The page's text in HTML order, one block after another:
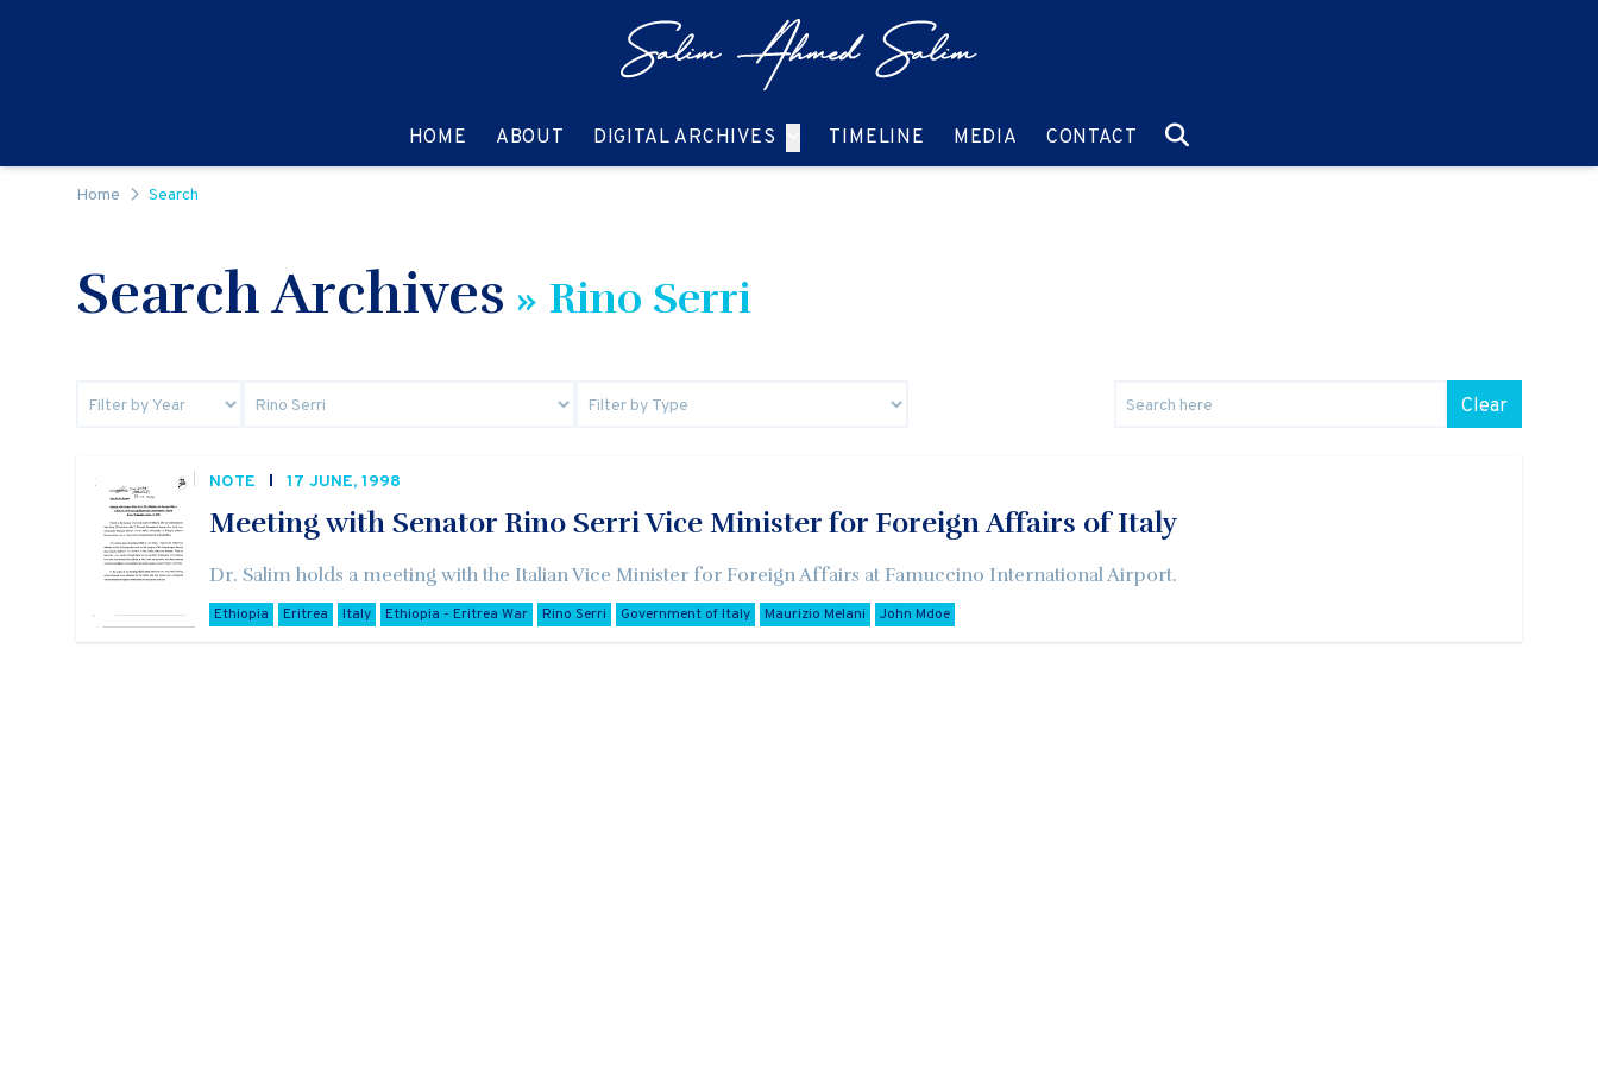
HOME GO TO:
ABOUT GO TO:
DIGITAL ARCHIVES GO TO:TIMELINE GO TO:
MEDIA GO TO:
CONTACT GO TO:
Home Search
Search Archives » Rino Serri
Clear
NOTE 17 JUNE, 1998
Meeting with Senator Rino Serri Vice Minister for Foreign Affairs of Italy
Dr. Salim holds a meeting with the Italian Vice Minister for Foreign Affairs at Famuccino International Airport.
Ethiopia Eritrea Italy Ethiopia - Eritrea War Rino Serri Government of Italy Maurizio Melani John Mdoe